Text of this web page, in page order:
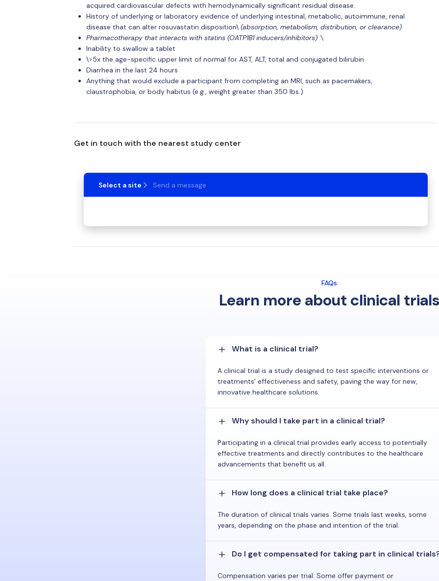
acquired cardiovascular defects with hemodynamically significant residual disease.
History of underlying or laboratory evidence of underlying intestinal, metabolic, autoimmune, renal
disease that can alter rosuvastatin disposition\(absorption, metabolism, distribution, or clearance)
Pharmacotherapy that interacts with statins (OATP1B1 inducers/inhibitors) \
Inability to swallow a tablet
\>5x the age-specific upper limit of normal for AST, ALT, total and conjugated bilirubin
Diarrhea in the last 24 hours
Anything that would exclude a participant from completing an MRI, such as pacemakers,
claustrophobia, or body habitus (e.g., weight greater than 350 lbs.)
Get in touch with the nearest study center
Select a site Send a message
FAQs
Learn more about clinical trials
What is a clinical trial?
A clinical trial is a study designed to test specific interventions or
treatments' effectiveness and safety, paving the way for new,
innovative healthcare solutions.
Why should I take part in a clinical trial?
Participating in a clinical trial provides early access to potentially
effective treatments and directly contributes to the healthcare
advancements that benefit us all.
How long does a clinical trial take place?
The duration of clinical trials varies. Some trials last weeks, some
years, depending on the phase and intention of the trial.
Do I get compensated for taking part in clinical
Compensation varies per trial. Some offer payment or